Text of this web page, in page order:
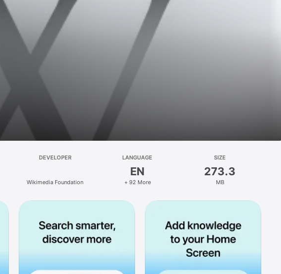
DEVELOPER
Wikimedia Foundation
LANGUAGE
EN
+ 92 More
SIZE
273.3
MB